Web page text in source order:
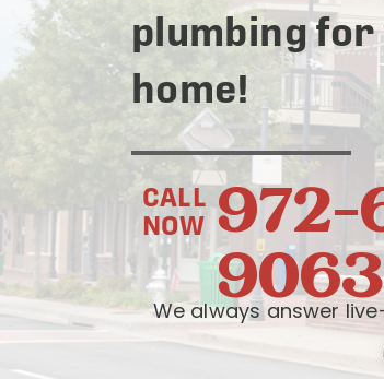
plumbing
home!
CALL
NOW 972-
9063
We always answer